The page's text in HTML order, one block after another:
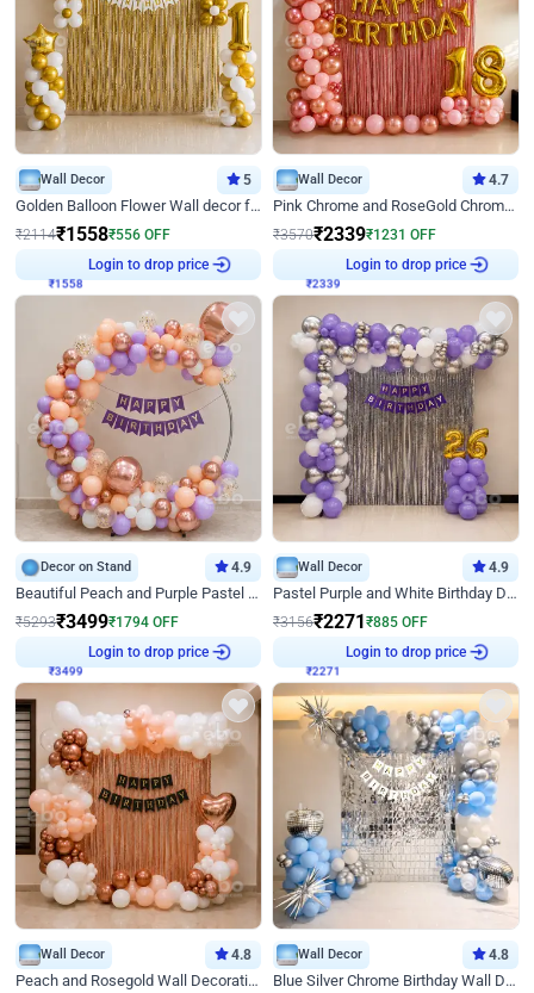
Wall Decor 5
Golden Balloon Flower Wall decor for Birthday
₹2114₹1558₹556 OFF
₹1558
Login to drop price
Wall Decor 4.7
Pink Chrome and RoseGold Chrome L Shaped Arch Birthday Decor
₹3570₹2339₹1231 OFF
₹2339
Login to drop price
Decor on Stand 4.9
Beautiful Peach and Purple Pastel Ring Birthday Decor
₹5293₹3499₹1794 OFF
₹3499
Login to drop price
Wall Decor 4.9
Pastel Purple and White Birthday Decor
₹3156₹2271₹885 OFF
₹2271
Login to drop price
Wall Decor 4.8
Peach and Rosegold Wall Decoration for Birthday
Wall Decor 4.8
Blue Silver Chrome Birthday Wall Decor